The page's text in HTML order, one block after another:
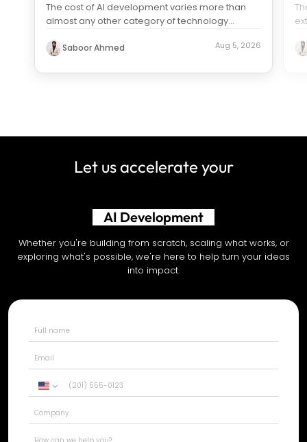
The cost of AI development varies more than
almost any other category of technology
Saboor Ahmed Aug 5, 2026
Let us accelerate your
Shopify Development
Whether you're building from scratch, scaling what works, or
exploring what's possible, we're here to help turn your ideas
into impact.
United
+1